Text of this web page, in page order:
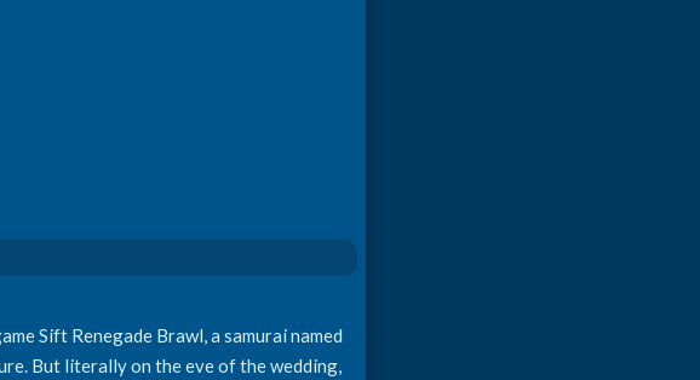
Sift Renegade Brawl, a samurai named
But literally on the eve of the wedding,